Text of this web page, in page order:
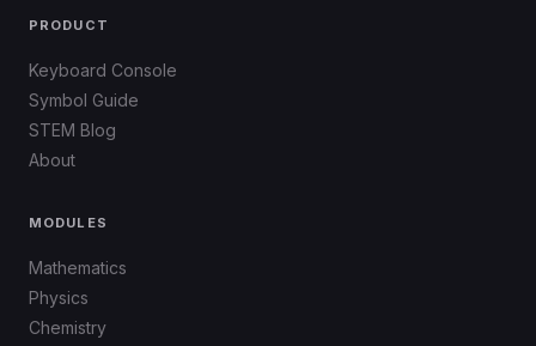
PRODUCT
Keyboard Console
Symbol Guide
STEM Blog
About
MODULES
Mathematics
Physics
Chemistry